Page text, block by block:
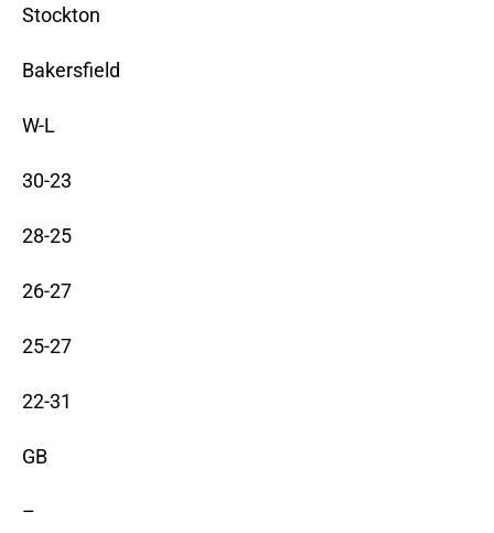
Stockton
Bakersfield
W-L
30-23
28-25
26-27
25-27
22-31
GB
–